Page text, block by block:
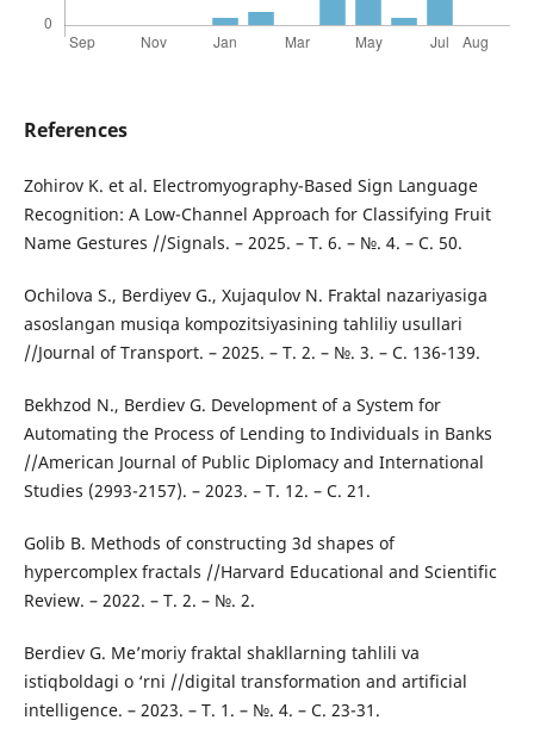
References
Zohirov K. et al. Electromyography-Based Sign Language
Recognition: A Low-Channel Approach for Classifying Fruit
Name Gestures //Signals. – 2025. – Т. 6. – №. 4. – С. 50.
Ochilova S., Berdiyev G., Xujaqulov N. Fraktal nazariyasiga
asoslangan musiqa kompozitsiyasining tahliliy usullari
//Journal of Transport. – 2025. – Т. 2. – №. 3. – С. 136-139.
Bekhzod N., Berdiev G. Development of a System for
Automating the Process of Lending to Individuals in Banks
//American Journal of Public Diplomacy and International
Studies (2993-2157). – 2023. – Т. 12. – С. 21.
Golib B. Methods of constructing 3d shapes of
hypercomplex fractals //Harvard Educational and Scientific
Review. – 2022. – Т. 2. – №. 2.
Berdiev G. Me’moriy fraktal shakllarning tahlili va
istiqboldagi o ‘rni //digital transformation and artificial
intelligence. – 2023. – Т. 1. – №. 4. – С. 23-31.